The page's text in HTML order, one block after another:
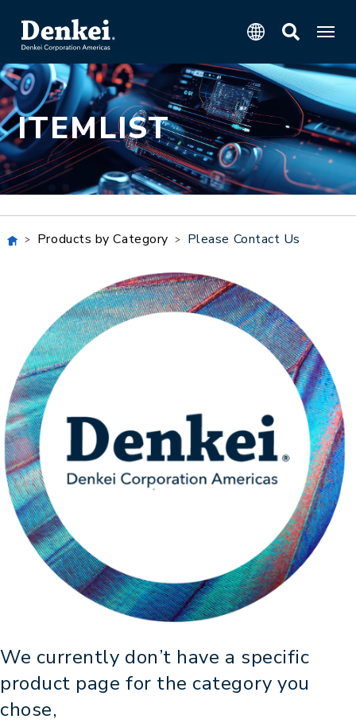
ITEMLIST
Products by Category Please Contact Us
We currently don’t have a specific
product page for the category you
chose,